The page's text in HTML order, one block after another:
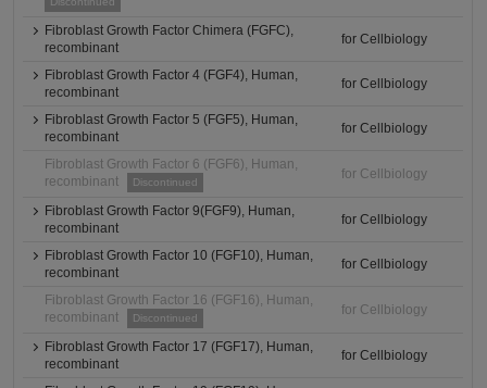
Fibroblast Growth Factor Chimera (FGFC),
recombinant
for Cellbiology
Fibroblast Growth Factor 4 (FGF4), Human,
recombinant
for Cellbiology
Fibroblast Growth Factor 5 (FGF5), Human,
recombinant
for Cellbiology
Fibroblast Growth Factor 6 (FGF6), Human,
recombinant
Discontinued
for Cellbiology
Fibroblast Growth Factor 9(FGF9), Human,
recombinant
for Cellbiology
Fibroblast Growth Factor 10 (FGF10), Human,
recombinant
for Cellbiology
Fibroblast Growth Factor 16 (FGF16), Human,
recombinant
Discontinued
for Cellbiology
Fibroblast Growth Factor 17 (FGF17), Human,
recombinant
for Cellbiology